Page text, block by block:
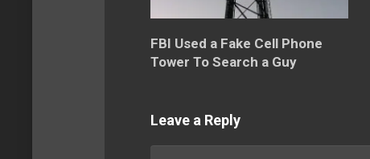
FBI Used a Fake Cell Phone
Tower To Search a Guy
Leave a Reply